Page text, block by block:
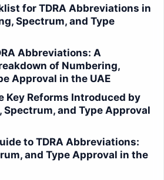
for TDRA Abbreviations in
Spectrum, and Type
Abbreviations: A
of Numbering,
Approval in the UAE
Key Reforms Introduced by
Spectrum, and Type Approval
to TDRA Abbreviations:
and Type Approval in the